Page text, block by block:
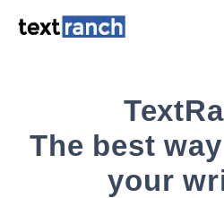
The best
your